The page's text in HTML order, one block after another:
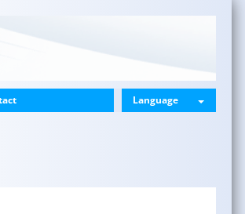
Language